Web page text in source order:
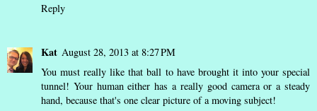
Reply
Kat August 28, 2013 at 8:27 PM
You must really like that ball to have brought it into your special
tunnel! Your human either has a really good camera or a steady
hand, because that's one clear picture of a moving subject!